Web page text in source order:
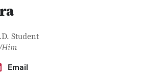
Information
TitleStudent
Him
Email